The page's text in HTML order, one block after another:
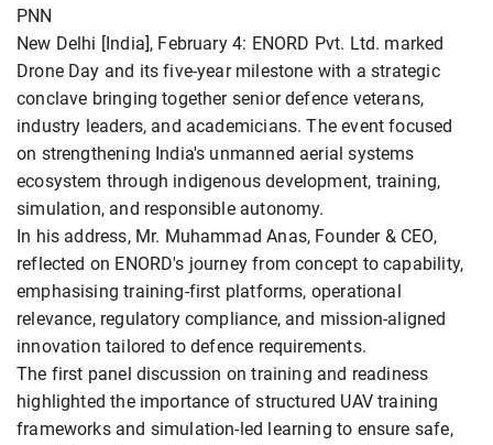
PNN
New Delhi [India], February 4: ENORD Pvt. Ltd. marked
Drone Day and its five-year milestone with a strategic
conclave bringing together senior defence veterans,
industry leaders, and academicians. The event focused
on strengthening India's unmanned aerial systems
ecosystem through indigenous development, training,
simulation, and responsible autonomy.
In his address, Mr. Muhammad Anas, Founder & CEO,
reflected on ENORD's journey from concept to capability,
emphasising training-first platforms, operational
relevance, regulatory compliance, and mission-aligned
innovation tailored to defence requirements.
The first panel discussion on training and readiness
highlighted the importance of structured UAV training
frameworks and simulation-led learning to ensure safe,